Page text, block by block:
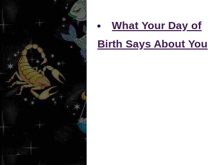
What Your Day of
Birth Says About You